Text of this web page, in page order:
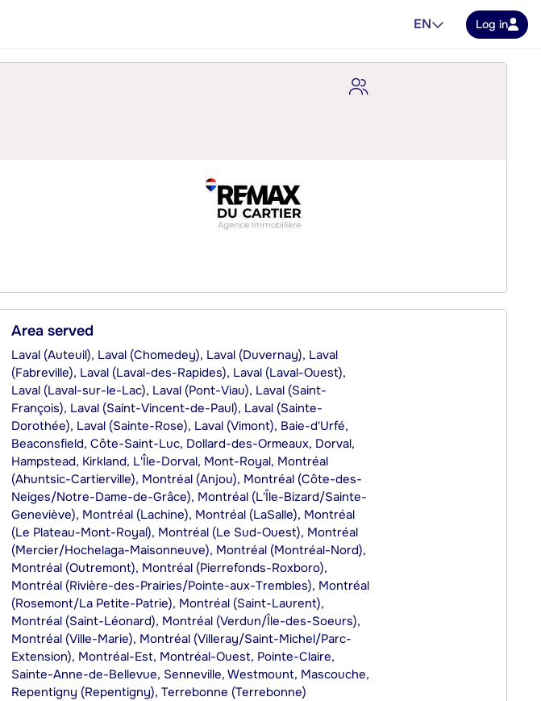
EN Log in
Area served
Laval (Auteuil), Laval (Chomedey), Laval (Duvernay), Laval
(Fabreville), Laval (Laval-des-Rapides), Laval (Laval-Ouest),
Laval (Laval-sur-le-Lac), Laval (Pont-Viau), Laval (Saint-
François), Laval (Saint-Vincent-de-Paul), Laval (Sainte-
Dorothée), Laval (Sainte-Rose), Laval (Vimont), Baie-d'Urfé,
Beaconsfield, Côte-Saint-Luc, Dollard-des-Ormeaux, Dorval,
Hampstead, Kirkland, L'Île-Dorval, Mont-Royal, Montréal
(Ahuntsic-Cartierville), Montréal (Anjou), Montréal (Côte-des-
Neiges/Notre-Dame-de-Grâce), Montréal (L'Île-Bizard/Sainte-
Geneviève), Montréal (Lachine), Montréal (LaSalle), Montréal
(Le Plateau-Mont-Royal), Montréal (Le Sud-Ouest), Montréal
(Mercier/Hochelaga-Maisonneuve), Montréal (Montréal-Nord),
Montréal (Outremont), Montréal (Pierrefonds-Roxboro),
Montréal (Rivière-des-Prairies/Pointe-aux-Trembles), Montréal
(Rosemont/La Petite-Patrie), Montréal (Saint-Laurent),
Montréal (Saint-Léonard), Montréal (Verdun/Île-des-Soeurs),
Montréal (Ville-Marie), Montréal (Villeray/Saint-Michel/Parc-
Extension), Montréal-Est, Montréal-Ouest, Pointe-Claire,
Sainte-Anne-de-Bellevue, Senneville, Westmount, Mascouche,
Repentigny (Repentigny), Terrebonne (Terrebonne)